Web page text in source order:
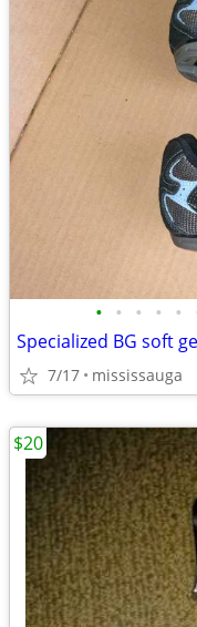
• • • • •
7/17 mississauga
$20